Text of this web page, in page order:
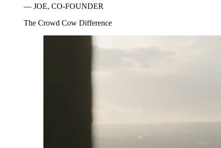
— JOE, CO-FOUNDER
The Crowd Cow Difference